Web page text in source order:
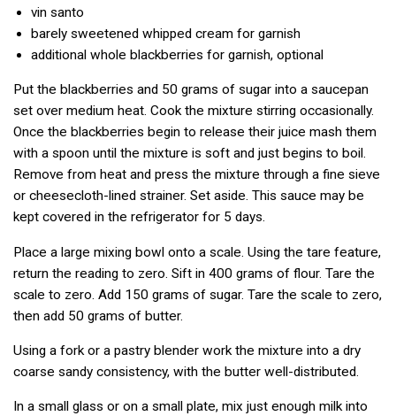
vin santo
barely sweetened whipped cream for garnish
additional whole blackberries for garnish, optional
Put the blackberries and 50 grams of sugar into a saucepan
set over medium heat. Cook the mixture stirring occasionally.
Once the blackberries begin to release their juice mash them
with a spoon until the mixture is soft and just begins to boil.
Remove from heat and press the mixture through a fine sieve
or cheesecloth-lined strainer. Set aside. This sauce may be
kept covered in the refrigerator for 5 days.
Place a large mixing bowl onto a scale. Using the tare feature,
return the reading to zero. Sift in 400 grams of flour. Tare the
scale to zero. Add 150 grams of sugar. Tare the scale to zero,
then add 50 grams of butter.
Using a fork or a pastry blender work the mixture into a dry
coarse sandy consistency, with the butter well-distributed.
In a small glass or on a small plate, mix just enough milk into